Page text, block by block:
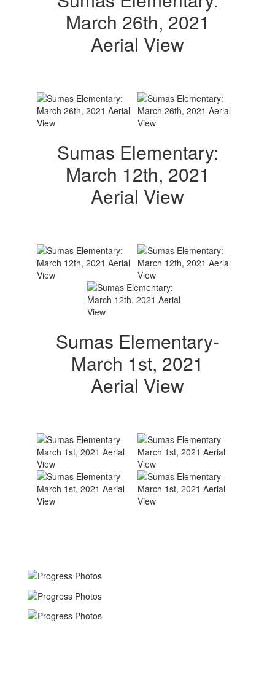
March 26th, 2021
Aerial View
Sumas Elementary:
March 12th, 2021
Aerial View
Sumas Elementary-
March 1st, 2021
Aerial View